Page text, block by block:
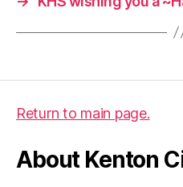
Return to main page.
About Kenton